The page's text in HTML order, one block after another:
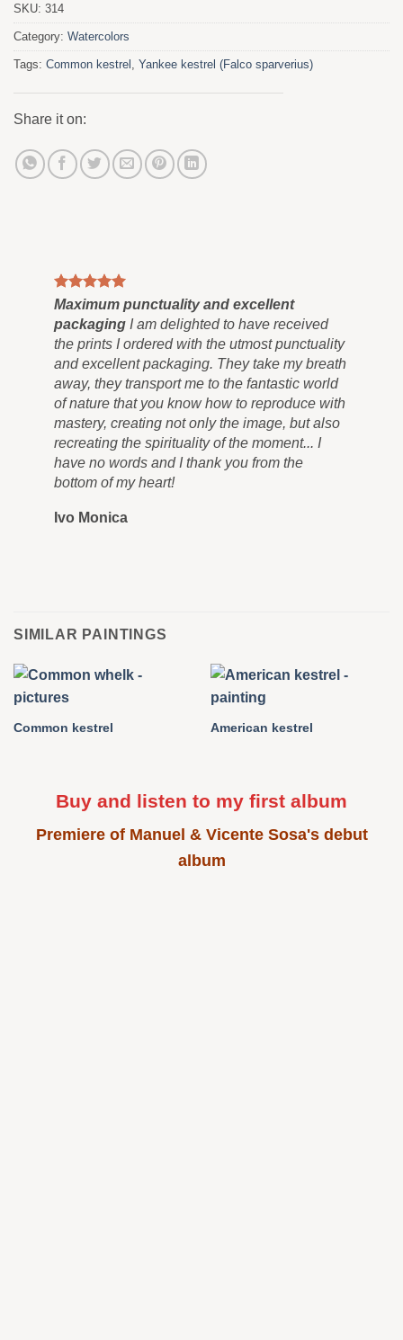
SKU: 314
Category: Watercolors
Tags: Common kestrel Yankee kestrel (Falco sparverius)
Share it on:
Maximum punctuality and excellent
packaging I am delighted to have received
the prints I ordered with the utmost punctuality
and excellent packaging. They take my breath
away, they transport me to the fantastic world
of nature that you know how to reproduce with
mastery, creating not only the image, but also
recreating the spirituality of the moment... I
have no words and I thank you from the
bottom of my heart!
Ivo Monica
SIMILAR PAINTINGS
Common kestrel American kestrel
Buy and listen to my first album
Premiere of Manuel & Vicente Sosa's debut
album